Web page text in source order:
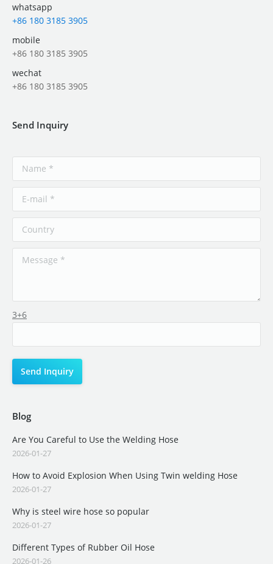
whatsapp
+86 180 3185 3905
mobile
+86 180 3185 3905
wechat
+86 180 3185 3905
Send Inquiry
3+6
Blog
Are You Careful to Use the Welding Hose
2026-01-27
How to Avoid Explosion When Using Twin welding Hose
2026-01-27
Why is steel wire hose so popular
2026-01-27
Different Types of Rubber Oil Hose
2026-01-26